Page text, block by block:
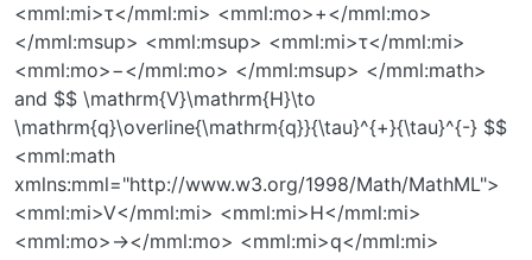
<mml:mi>τ</mml:mi> <mml:mo>+</mml:mo>
</mml:msup> <mml:msup> <mml:mi>τ</mml:mi>
<mml:mo>−</mml:mo> </mml:msup> </mml:math>
and $$ \mathrm{V}\mathrm{H}\to
\mathrm{q}\overline{\mathrm{q}}{\tau}^{+}{\tau}^{-} $$
<mml:math
xmlns:mml="http://www.w3.org/1998/Math/MathML">
<mml:mi>V</mml:mi> <mml:mi>H</mml:mi>
<mml:mo>→</mml:mo> <mml:mi>q</mml:mi>